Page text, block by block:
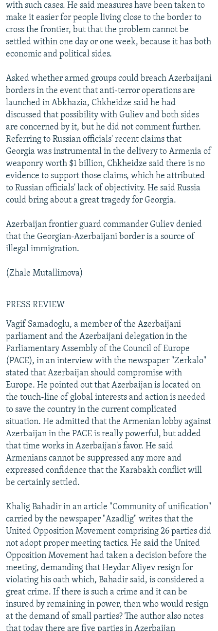
with such cases. He said measures have been taken to
make it easier for people living close to the border to
cross the frontier, but that the problem cannot be
settled within one day or one week, because it has both
economic and political sides.
Asked whether armed groups could breach Azerbaijani
borders in the event that anti-terror operations are
launched in Abkhazia, Chkheidze said he had
discussed that possibility with Guliev and both sides
are concerned by it, but he did not comment further.
Referring to Russian officials' recent claims that
Georgia was instrumental in the delivery to Armenia of
weaponry worth $1 billion, Chkheidze said there is no
evidence to support those claims, which he attributed
to Russian officials' lack of objectivity. He said Russia
could bring about a great tragedy for Georgia.
Azerbaijan frontier guard commander Guliev denied
that the Georgian-Azerbaijani border is a source of
illegal immigration.
(Zhale Mutallimova)
PRESS REVIEW
Vagif Samadoglu, a member of the Azerbaijani
parliament and the Azerbaijani delegation in the
Parliamentary Assembly of the Council of Europe
(PACE), in an interview with the newspaper "Zerkalo"
stated that Azerbaijan should compromise with
Europe. He pointed out that Azerbaijan is located on
the touch-line of global interests and action is needed
to save the country in the current complicated
situation. He admitted that the Armenian lobby against
Azerbaijan in the PACE is really powerful, but added
that time works in Azerbaijan's favor. He said
Armenians cannot be suppressed any more and
expressed confidence that the Karabakh conflict will
be certainly settled.
Khalig Bahadir in an article "Community of unification"
carried by the newspaper "Azadlig" writes that the
United Opposition Movement comprising 26 parties did
not adopt proper meeting tactics. He said the United
Opposition Movement had taken a decision before the
meeting, demanding that Heydar Aliyev resign for
violating his oath which, Bahadir said, is considered a
great crime. If there is such a crime and it can be
insured by remaining in power, then who would resign
at the demand of small parties? The author also notes
that today there are five parties in Azerbaijan